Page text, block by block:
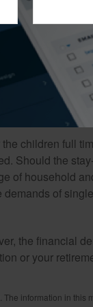
including age,
expenses,
the policyholder
Any
insurance
children full
Should the
of household
of
the financial
or your
information in this